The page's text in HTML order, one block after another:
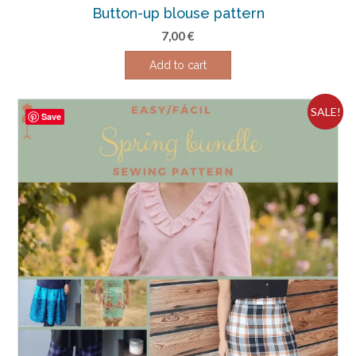
Button-up blouse pattern
7,00€
Add to cart
Save SALE!